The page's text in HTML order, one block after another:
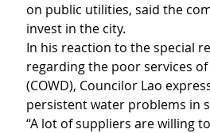
on public utilities, said the
invest in the city.
In his reaction to the special
regarding the poor services
(COWD), Councilor Lao
persistent water problems in
“A lot of suppliers are willing